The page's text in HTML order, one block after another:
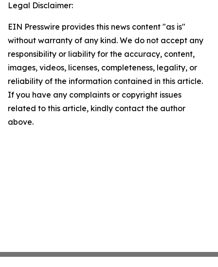
Legal Disclaimer:
EIN Presswire provides this news content "as is"
without warranty of any kind. We do not accept any
responsibility or liability for the accuracy, content,
images, videos, licenses, completeness, legality, or
reliability of the information contained in this article.
If you have any complaints or copyright issues
related to this article, kindly contact the author
above.